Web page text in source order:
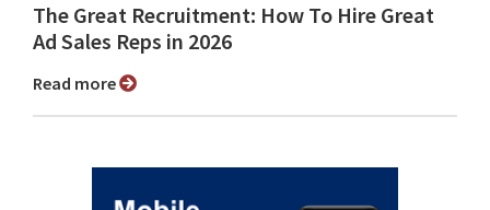
The Great Recruitment: How To Hire Great
Ad Sales Reps in 2026
Read more